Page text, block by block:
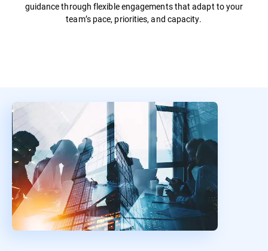
guidance through flexible engagements that adapt to your
team’s pace, priorities, and capacity.